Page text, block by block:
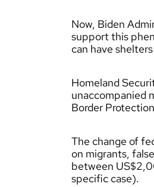
Now, Biden
support this
can have
Homeland
unaccompanied
Border
The change of
on migrants,
between
specific case).